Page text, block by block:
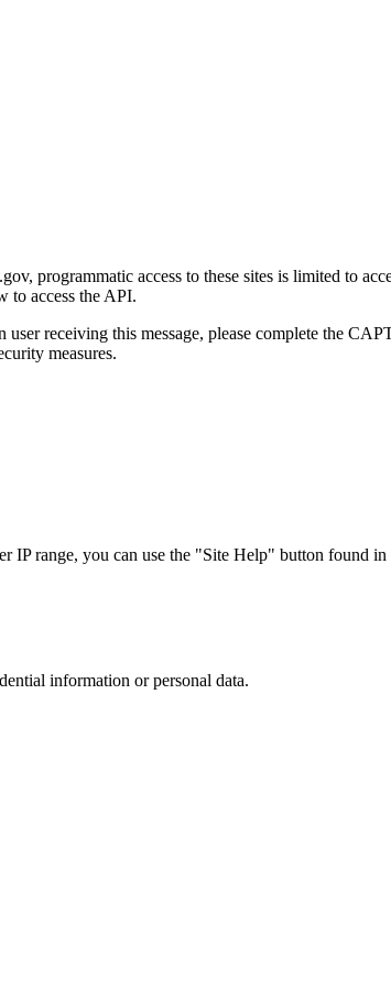
programmatic access to these sites is limited to
to access the API.
receiving this message, please complete the
measures.
range, you can use the "Site Help" button found in
information or personal data.